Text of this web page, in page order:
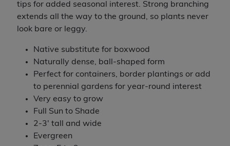
tips for added seasonal interest. Strong branching
extends all the way to the ground, so plants never
look bare or leggy.
Native substitute for boxwood
Naturally dense, ball-shaped form
Perfect for containers, border plantings or add
to perennial gardens for year-round interest
Very easy to grow
Full Sun to Shade
2-3' tall and wide
Evergreen